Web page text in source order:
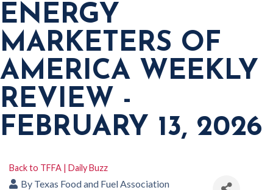
ENERGY
MARKETERS OF
AMERICA WEEKLY
REVIEW -
FEBRUARY 13, 2026
Back to TFFA | Daily Buzz
By Texas Food and Fuel Association